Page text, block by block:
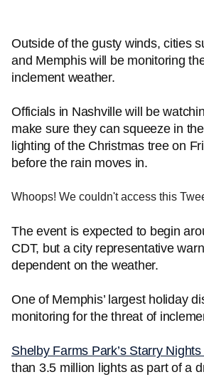
Outside of the gusty winds, cities
and Memphis will be monitoring
inclement weather.
Officials in Nashville will be
make sure they can squeeze in the
lighting of the Christmas tree on
before the rain moves in.
Whoops! We couldn't access this
The event is expected to begin
CDT, but a city representative
dependent on the weather.
One of Memphis’ largest holiday
monitoring for the threat of
Shelby Farms Park’s Starry Nights
than 3.5 million lights as part of a